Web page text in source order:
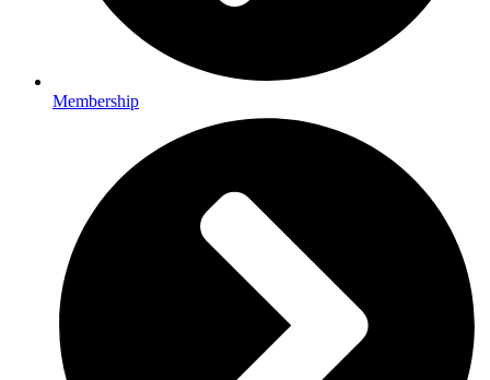
Membership